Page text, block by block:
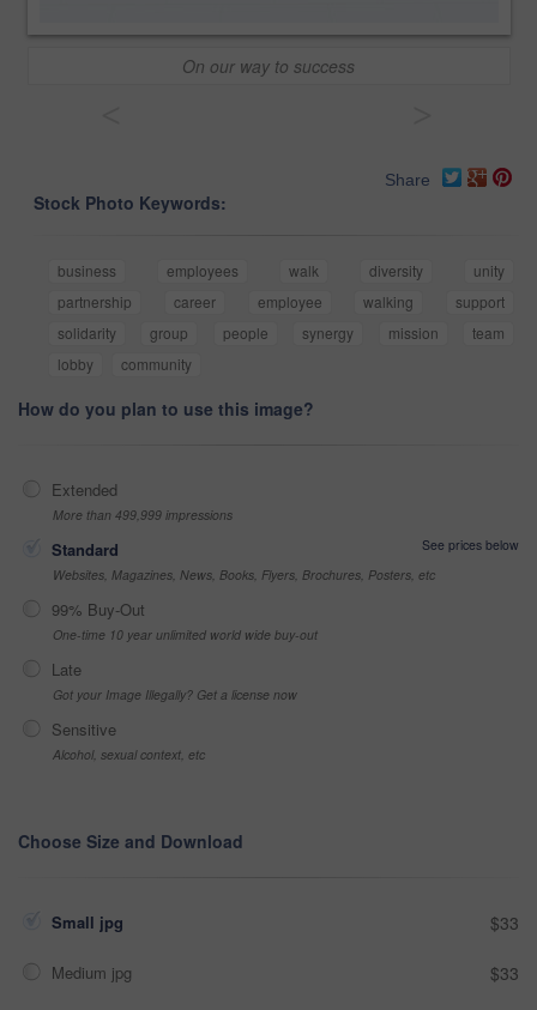
On our way to success
Share
Stock Photo Keywords:
business employees walk diversity
unity
partnership
career employee walking
support
solidarity
group people synergy mission
team
lobby
community
How do you plan to use this image?
Extended
More than 499,999 impressions
Standard
See prices below
Websites, Magazines, News, Books, Flyers, Brochures, Posters, etc
99% Buy-Out
One-time 10 year unlimited world wide buy-out
Late
Got your Image Illegally? Get a license now
Sensitive
Alcohol, sexual context, etc
Choose Size and Download
Small jpg $33
Medium jpg $33